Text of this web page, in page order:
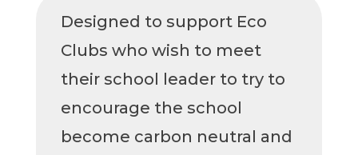
Designed to support Eco
Clubs who wish to meet
their school leader to try to
encourage the school
become carbon neutral and